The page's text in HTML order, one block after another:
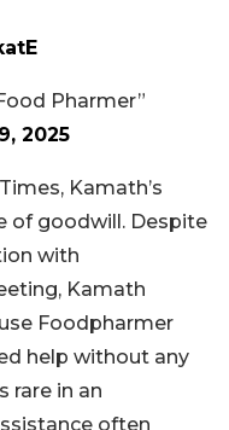
Pharmer”
2025
Kamath’s
of goodwill. Despite
with
Kamath
Foodpharmer
help without any
rare in an
often